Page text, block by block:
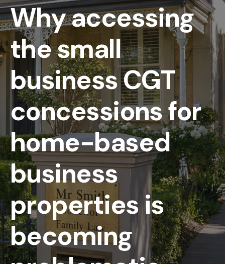
Why accessing
the small
business CGT
concessions for
home-based
business
properties is
becoming